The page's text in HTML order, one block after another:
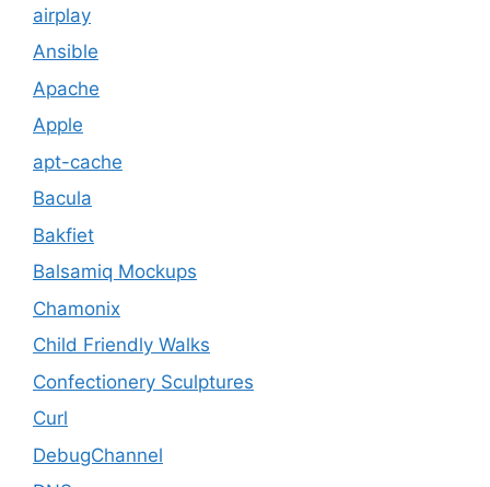
airplay
Ansible
Apache
Apple
apt-cache
Bacula
Bakfiet
Balsamiq Mockups
Chamonix
Child Friendly Walks
Confectionery Sculptures
Curl
DebugChannel